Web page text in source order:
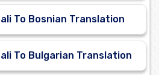
To Bosnian Translation
To Bulgarian Translation